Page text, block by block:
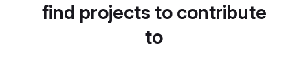
find projects to contribute
to